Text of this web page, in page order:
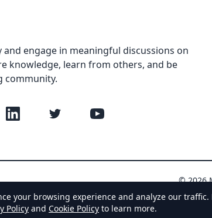
and engage in meaningful discussions on
knowledge, learn from others, and be
community.
LinkedIn Twitter YouTube
© 2026
your browsing experience and analyze our
Policy and Cookie Policy to learn more.